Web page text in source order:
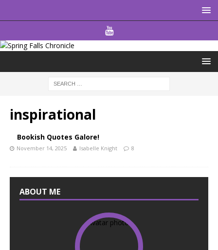
inspirational
Bookish Quotes Galore!
November 14, 2025 Isabelle Knight 8
ABOUT ME